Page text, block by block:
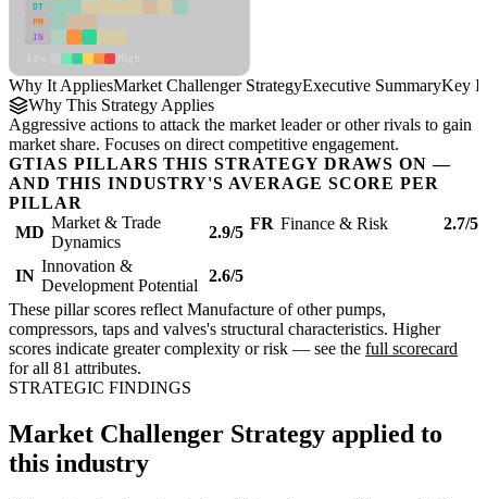
DT
PM
IN
Why It AppliesMarket Challenger StrategyExecutive SummaryKey
Why This Strategy Applies
Aggressive actions to attack the market leader or other rivals to gain
market share. Focuses on direct competitive engagement.
GTIAS PILLARS THIS STRATEGY DRAWS ON —
AND THIS INDUSTRY'S AVERAGE SCORE PER
PILLAR
MD
Market & Trade
Dynamics
2.9/5 FR Finance & Risk 2.7/5
IN
Innovation &
Development Potential
2.6/5
These pillar scores reflect Manufacture of other pumps,
compressors, taps and valves's structural characteristics. Higher
scores indicate greater complexity or risk — see the full scorecard
for all 81 attributes.
STRATEGIC FINDINGS
Market Challenger Strategy applied to
this industry